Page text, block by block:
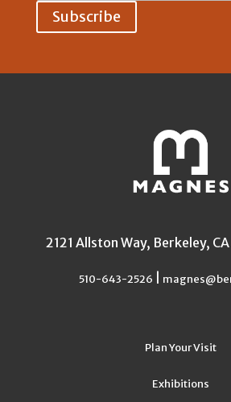
2121 Allston Way, Berkeley,
510-643-2526
Plan Your Visit
Exhibitions